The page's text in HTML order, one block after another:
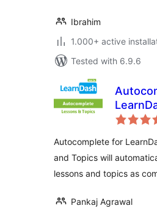
Ibrahim
1.000+ active
Tested with 6.9.6
and
Autocomplete for
and Topics will
lessons and topics as
Pankaj Agrawal